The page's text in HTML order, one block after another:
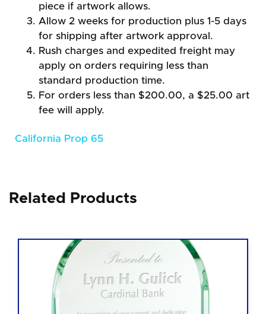
piece if artwork allows.
Allow 2 weeks for production plus 1-5 days
for shipping after artwork approval.
Rush charges and expedited freight may
apply on orders requiring less than
standard production time.
For orders less than $200.00, a $25.00 art
fee will apply.
California Prop 65
Related Products